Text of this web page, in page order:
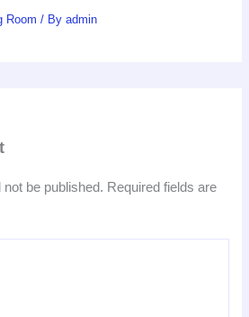
Room / Byadmin
be published. Required fields are